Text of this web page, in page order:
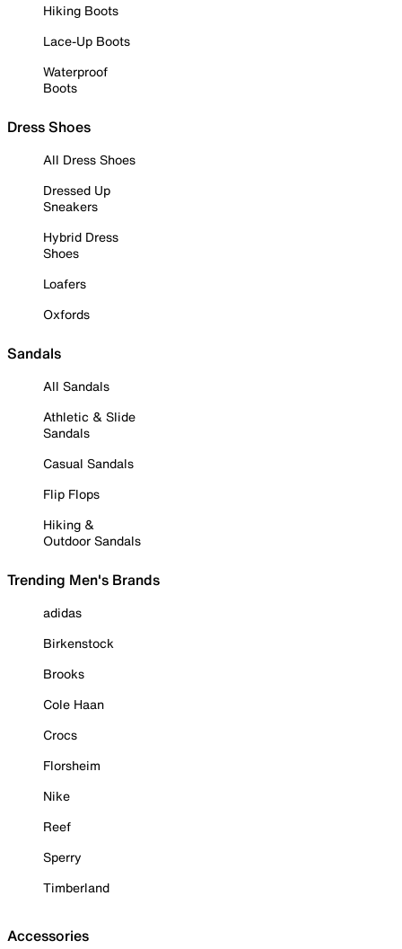
Hiking Boots
Lace-Up Boots
Waterproof
Boots
Dress Shoes
All Dress Shoes
Dressed Up
Sneakers
Hybrid Dress
Shoes
Loafers
Oxfords
Sandals
All Sandals
Athletic & Slide
Sandals
Casual Sandals
Flip Flops
Hiking &
Outdoor Sandals
Trending Men's Brands
adidas
Birkenstock
Brooks
Cole Haan
Crocs
Florsheim
Nike
Reef
Sperry
Timberland
Accessories